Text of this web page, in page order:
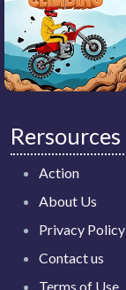
Rersources
Action
About Us
Privacy Policy
Contact us
Terms of Use